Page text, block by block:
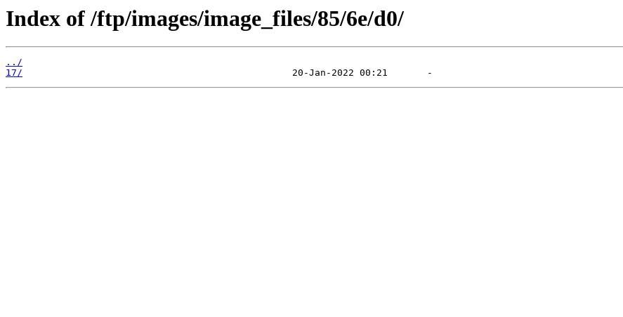
Index of /ftp/images/image_files/85/6e/d0/
../
17/